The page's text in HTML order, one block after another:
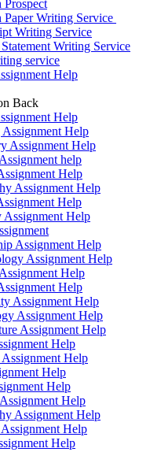
Prospect
Paper Writing Service
Writing Service
Writing Service
service
Help
Back
Help
Help
Assignment Help
help
Help
Assignment Help
Help
Help
Assignment Help
Assignment Help
Help
Help
Assignment Help
Assignment Help
Assignment Help
Help
Assignment Help
Help
Help
Help
Assignment Help
Help
Help